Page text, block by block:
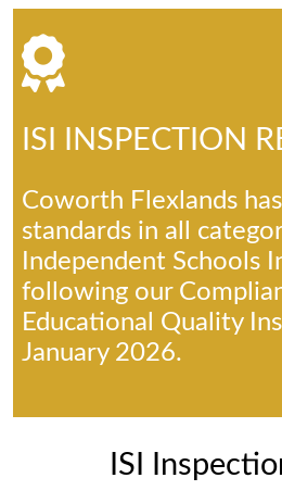
ISI INSPECTION
Coworth Flexlands
standards in all
Independent Schools
following our
Educational Quality
January 2026.
ISI